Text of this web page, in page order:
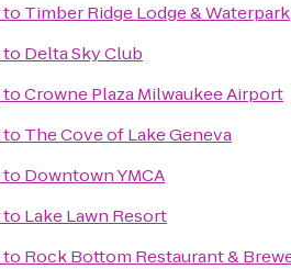
to Timber Ridge Lodge & Waterpark
to Delta Sky Club
toCrowne Plaza Milwaukee Airport
to The Cove of Lake Geneva
to Downtown YMCA
to Lake Lawn Resort
to Rock Bottom Restaurant &